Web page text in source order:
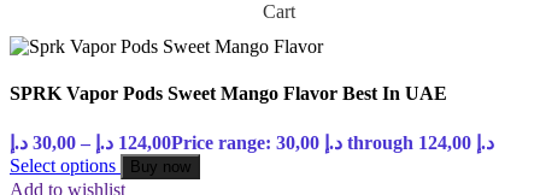
Cart
SPRK Vapor Pods Sweet Mango Flavor Best In UAE
30,00 د.إ – 124,00 د.إ
Price range: 30,00 د.إ through 124,00 د.إ
Select options
Buy now
Add to wishlist